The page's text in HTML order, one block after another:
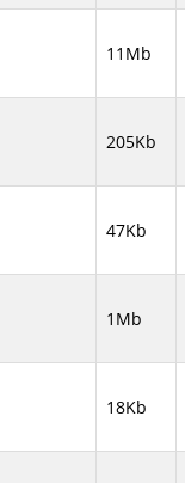
11Mb
205Kb
47Kb
1Mb
18Kb